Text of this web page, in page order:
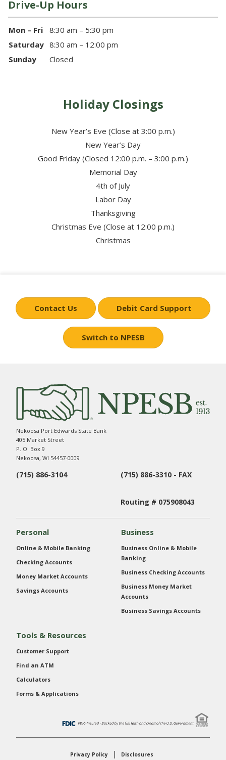
Drive-Up Hours
Mon – Fri
8:30 am – 5:30 pm
Saturday 8:30 am – 12:00 pm
Sunday
Closed
Holiday Closings
New Year’s Eve (Close at 3:00 p.m.)
New Year’s Day
Good Friday (Closed 12:00 p.m. – 3:00 p.m.)
Memorial Day
4th of July
Labor Day
Thanksgiving
Christmas Eve (Close at 12:00 p.m.)
Christmas
Contact Us Debit Card Support
Switch to NPESB
Nekoosa Port Edwards State Bank
405 Market Street
P. O. Box 9
Nekoosa, WI 54457-0009
(715) 886-3104 (715) 886-3310 - FAX
Routing # 075908043
Personal
Online & Mobile Banking
Checking Accounts
Money Market Accounts
Savings Accounts
Business
Business Online & Mobile
Banking
Business Checking Accounts
Business Money Market
Accounts
Business Savings Accounts
Tools & Resources
Customer Support
Find an ATM
Calculators
Forms & Applications
Privacy Policy Disclosures